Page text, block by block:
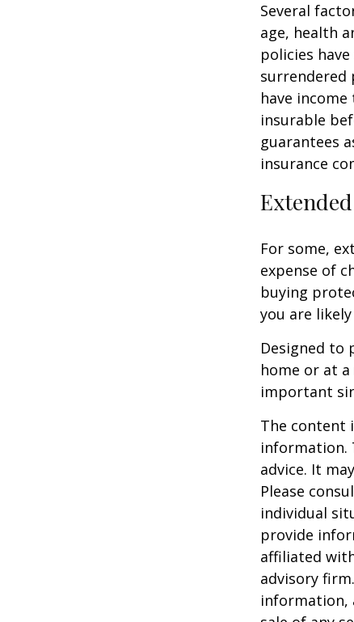
Several
age, health
policies
surrendered
have
insurable
guarantees
insurance
For some,
expense of
buying
you are
Designed to
home or at
important
The content
information.
advice. It
Please
individual
provide
affiliated
advisory
information,